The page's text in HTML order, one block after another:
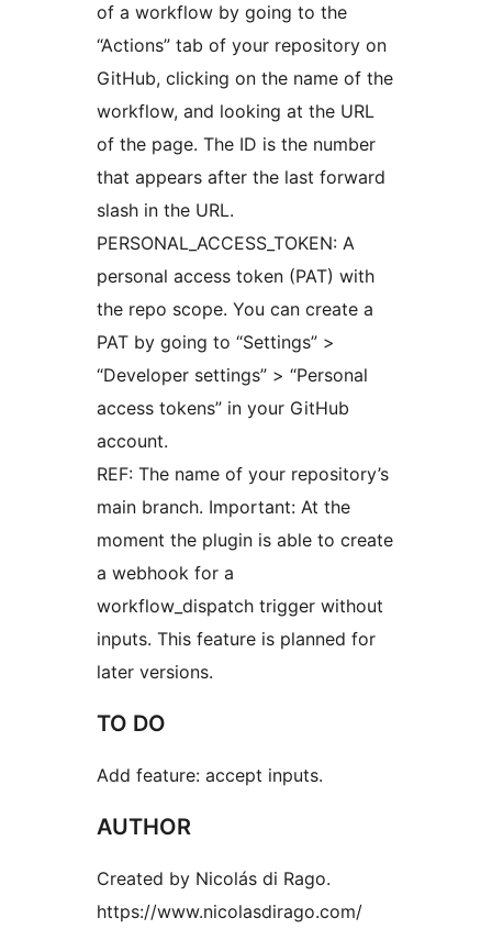
of a workflow by going to the
“Actions” tab of your repository on
GitHub, clicking on the name of the
workflow, and looking at the URL
of the page. The ID is the number
that appears after the last forward
slash in the URL.
PERSONAL_ACCESS_TOKEN: A
personal access token (PAT) with
the repo scope. You can create a
PAT by going to “Settings” >
“Developer settings” > “Personal
access tokens” in your GitHub
account.
REF: The name of your repository’s
main branch. Important: At the
moment the plugin is able to create
a webhook for a
workflow_dispatch trigger without
inputs. This feature is planned for
later versions.
TO DO
Add feature: accept inputs.
AUTHOR
Created by Nicolás di Rago.
https://www.nicolasdirago.com/